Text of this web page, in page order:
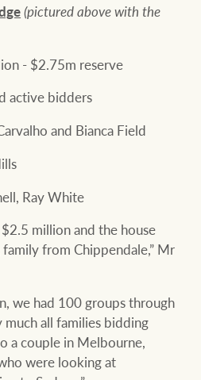
(pictured above with the
- $2.75m reserve
active bidders
and Bianca Field
Ray White
million and the house
from Chippendale,” Mr
we had 100 groups through
all families bidding
a couple in Melbourne,
were looking at